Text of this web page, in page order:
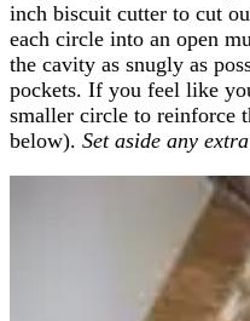
inch biscuit cutter to cut
each circle into an open
the cavity as snugly as
pockets. If you feel like
smaller circle to reinforce
below). Set aside any